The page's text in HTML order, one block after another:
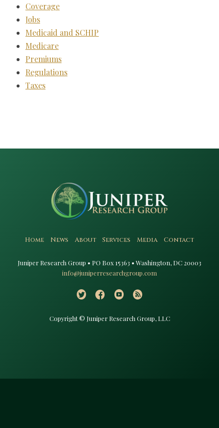
Coverage
Jobs
Medicaid and SCHIP
Medicare
Premiums
Regulations
Taxes
Home News About Services Media Contact
Juniper Research Group • PO Box 15363 • Washington, DC 20003​
info@juniperresearchgroup.com
Copyright © Juniper Research Group, LLC